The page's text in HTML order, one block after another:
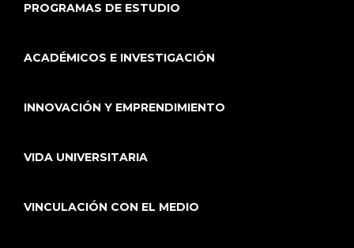
PROGRAMAS DE ESTUDIO
ACADÉMICOS E INVESTIGACIÓN
INNOVACIÓN Y EMPRENDIMIENTO
VIDA UNIVERSITARIA
VINCULACIÓN CON EL MEDIO